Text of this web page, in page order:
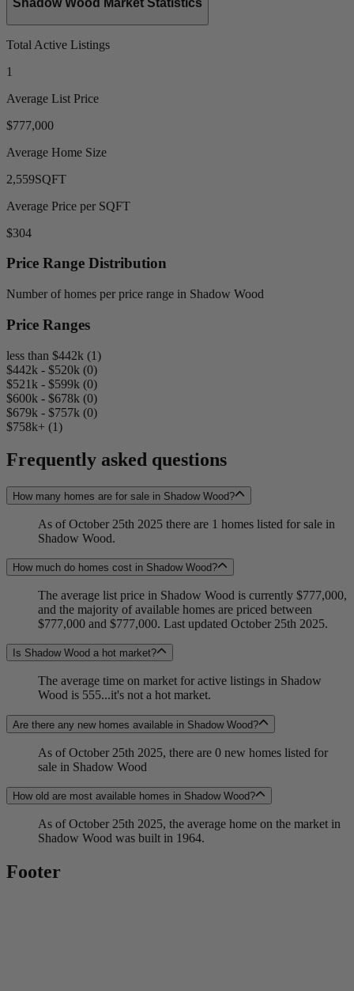
Shadow Wood Market Statistics
Total Active Listings
1
Average List Price
$777,000
Average Home Size
2,559SQFT
Average Price per SQFT
$304
Price Range Distribution
Number of homes per price range in Shadow Wood
Price Ranges
less than $442k (1)
$442k - $520k (0)
$521k - $599k (0)
$600k - $678k (0)
$679k - $757k (0)
$758k+ (1)
Frequently asked questions
How many homes are for sale in Shadow Wood?
As of October 25th 2025 there are 1 homes listed for sale in
Shadow Wood.
How much do homes cost in Shadow Wood?
The average list price in Shadow Wood is currently $777,000,
and the majority of available homes are priced between
$777,000 and $777,000. Last updated October 25th 2025.
Is Shadow Wood a hot market?
The average time on market for active listings in Shadow
Wood is 555...it's not a hot market.
Are there any new homes available in Shadow Wood?
As of October 25th 2025, there are 0 new homes listed for
sale in Shadow Wood
How old are most available homes in Shadow Wood?
As of October 25th 2025, the average home on the market in
Shadow Wood was built in 1964.
Footer